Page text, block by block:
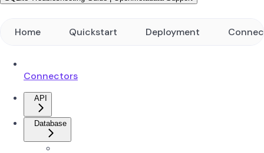
Home Quickstart Deployment
Connectors
API
Database